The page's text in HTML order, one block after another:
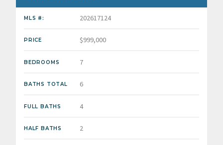
MLS #: 202617124
PRICE $999,000
BEDROOMS 7
BATHS TOTAL 6
FULL BATHS 4
HALF BATHS 2